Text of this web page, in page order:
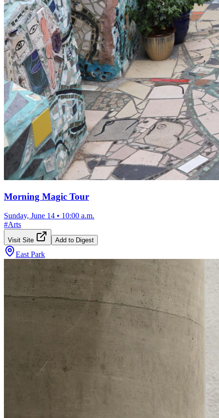
Morning Magic Tour
Sunday, June 14 • 10:00 a.m.
#Arts
Visit Site Add to Digest
East Park